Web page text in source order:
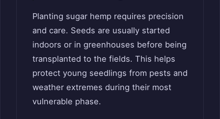
Planting sugar hemp requires precision
and care. Seeds are usually started
indoors or in greenhouses before being
transplanted to the fields. This helps
protect young seedlings from pests and
weather extremes during their most
vulnerable phase.